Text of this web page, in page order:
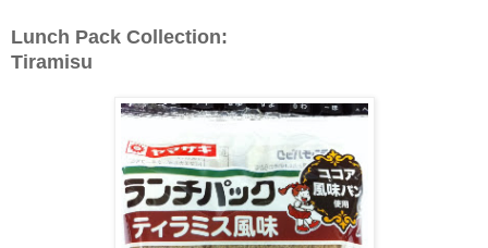
Lunch Pack Collection:
Tiramisu